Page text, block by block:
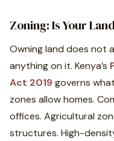
Zoning: Is Your
Owning land does not
anything on it. Kenya’s
Act 2019 governs
zones allow homes.
offices. Agricultural
structures. High-